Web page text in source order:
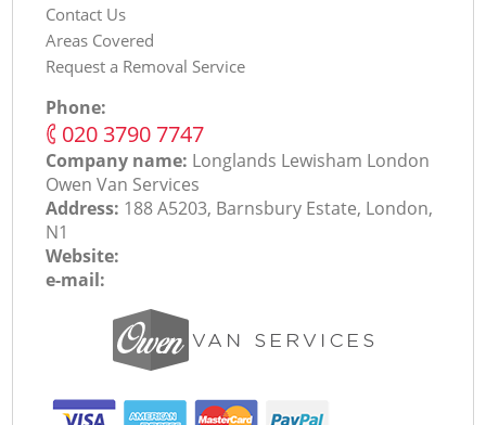
Contact Us
Areas Covered
Request a Removal Service
Phone:
‎020 3790 7747
Company name: Longlands Lewisham London
Оwen Van Services
Address: 188 A5203, Barnsbury Estate, London,
N1
Website:
e-mail: